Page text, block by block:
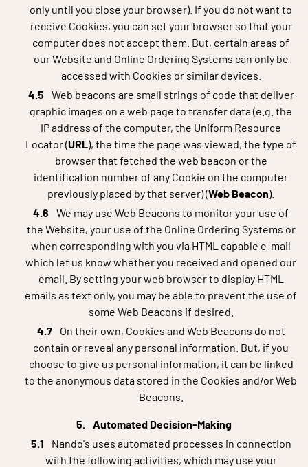
only until you close your browser). If you do not want to
receive Cookies, you can set your browser so that your
computer does not accept them. But, certain areas of
our Website and Online Ordering Systems can only be
accessed with Cookies or similar devices.
Web beacons are small strings of code that deliver
graphic images on a web page to transfer data (e.g. the
IP address of the computer, the Uniform Resource
Locator (URL), the time the page was viewed, the type of
browser that fetched the web beacon or the
identification number of any Cookie on the computer
previously placed by that server) (Web Beacon).
We may use Web Beacons to monitor your use of
the Website, your use of the Online Ordering Systems or
when corresponding with you via HTML capable e-mail
which let us know whether you received and opened our
email. By setting your web browser to display HTML
emails as text only, you may be able to prevent the use of
some Web Beacons if desired.
On their own, Cookies and Web Beacons do not
contain or reveal any personal information. But, if you
choose to give us personal information, it can be linked
to the anonymous data stored in the Cookies and/or Web
Beacons.
Automated Decision-Making
Nando's uses automated processes in connection
with the following activities, which may use your